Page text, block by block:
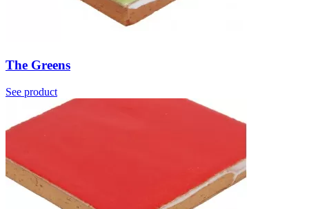
The Greens
See product